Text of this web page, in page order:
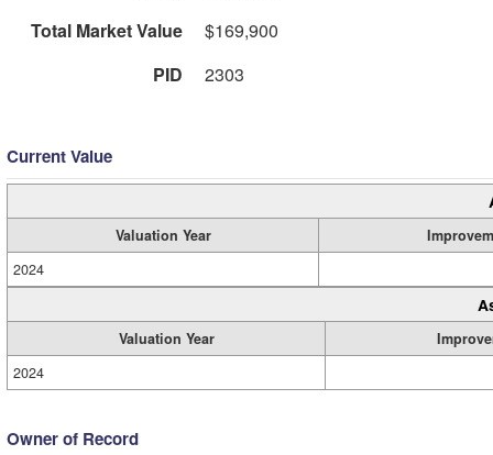
Total Market Value
$169,900
PID
2303
Current Value
Valuation Year
2024
Valuation Year
2024
Owner of Record